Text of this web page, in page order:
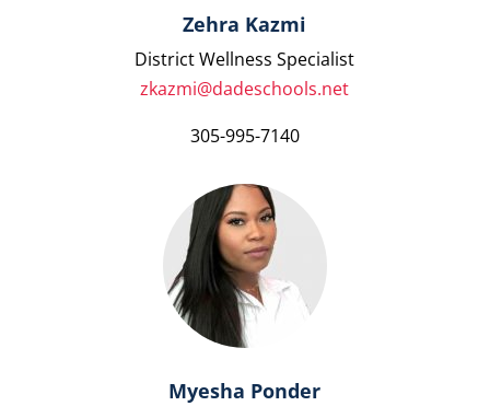
Zehra Kazmi
District Wellness Specialist
zkazmi@dadeschools.net
305-995-7140
Myesha Ponder